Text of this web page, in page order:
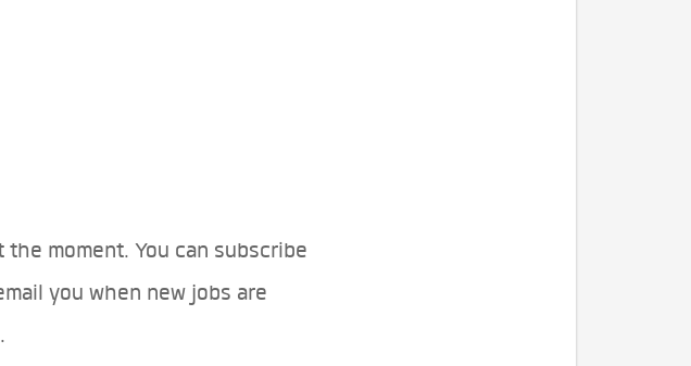
moment. You can subscribe
you when new jobs are